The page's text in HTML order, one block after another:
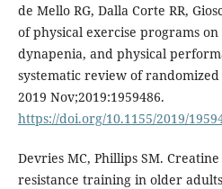
de Mello RG, Dalla Corte RR,
of physical exercise programs
dynapenia, and physical
systematic review of randomized
2019 Nov;2019:1959486.
https://doi.org/10.1155/2019/
Devries MC, Phillips SM.
resistance training in older